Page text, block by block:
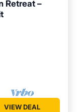
Retreat –
VIEW DEAL